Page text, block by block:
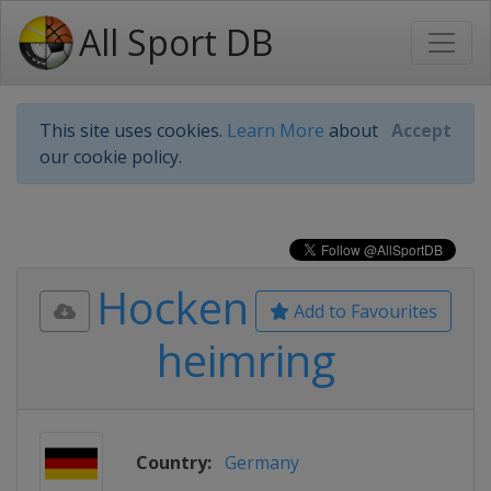
All Sport DB
This site uses cookies. Learn More about
our cookie policy.
Accept
Add to Favourites
Hocken
heimring
Country: Germany